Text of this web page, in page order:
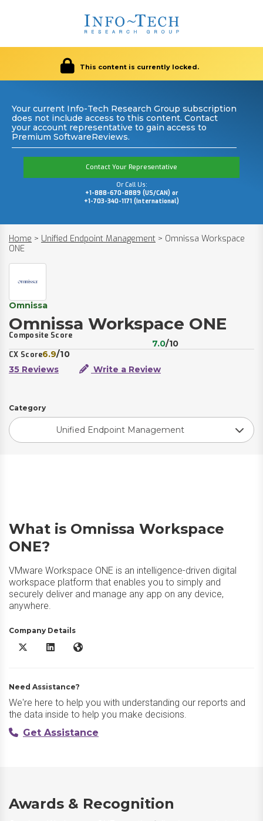
This content is currently locked.
Your current Info-Tech Research Group subscription
does not include access to this content. Contact
your account representative to gain access to
Premium SoftwareReviews.
Contact Your Representative
Or Call Us:
+1-888-670-8889 (US/CAN) or
+1-703-340-1171 (International)
Home > Unified Endpoint Management > Omnissa Workspace
ONE
Omnissa
Omnissa Workspace ONE
Composite Score
7.0/10
CX Score6.9/10
35 Reviews
Write a Review
Category
Unified Endpoint Management
What is Omnissa Workspace
ONE?
VMware Workspace ONE is an intelligence-driven digital
workspace platform that enables you to simply and
securely deliver and manage any app on any device,
anywhere.
Company Details
Omnissa Workspace ONE X/Twitter
Omnissa Workspace ONE LinkedIn
Omnissa Workspace ONE Website
Need Assistance?
We're here to help you with understanding our reports and
the data inside to help you make decisions.
Get Assistance
Awards & Recognition